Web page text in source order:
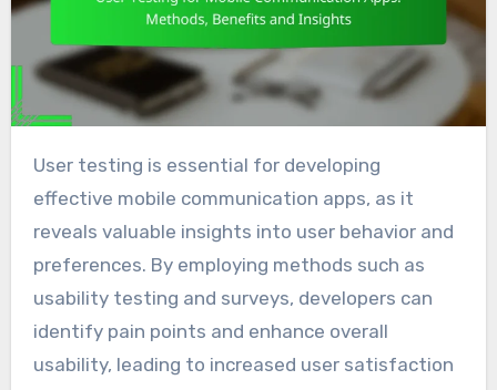
User testing is essential for developing
effective mobile communication apps, as it
reveals valuable insights into user behavior and
preferences. By employing methods such as
usability testing and surveys, developers can
identify pain points and enhance overall
usability, leading to increased user satisfaction